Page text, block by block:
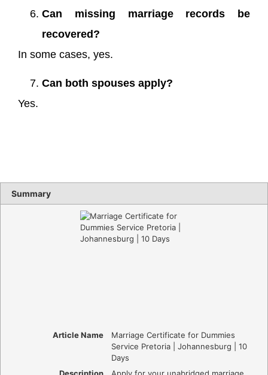
Can missing marriage records be
recovered?
In some cases, yes.
Can both spouses apply?
Yes.
Summary
Article Name
Marriage Certificate for Dummies
Service Pretoria | Johannesburg | 10
Days